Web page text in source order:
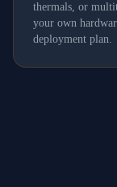
thermals, or
your own
deployment plan.